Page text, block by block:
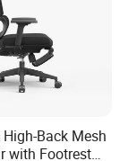
Back Mesh
with Footrest